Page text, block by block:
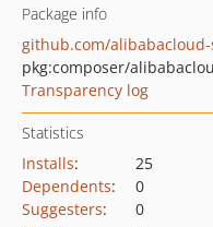
Package info
github.com/
pkg:composer/
Transparency log
Statistics
Installs:
25
Dependents:
0
Suggesters:
0